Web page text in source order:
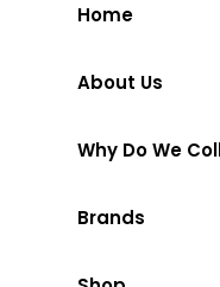
Home
About Us
Why Do We
Brands